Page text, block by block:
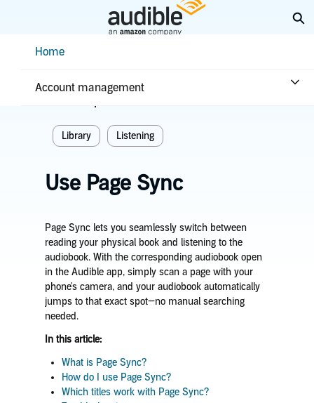
ContentHome
Account management
Home
Library Listening
Use Page Sync
Page Sync lets you seamlessly switch between
reading your physical book and listening to the
audiobook. With the corresponding audiobook open
in the Audible app, simply scan a page with your
phone's camera, and your audiobook automatically
jumps to that exact spot—no manual searching
needed.
In this article:
What is Page Sync?
How do I use Page Sync?
Which titles work with Page Sync?